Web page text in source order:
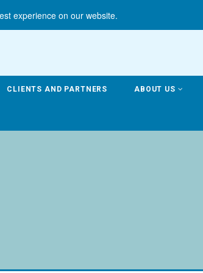
experience on our website.
CLIENTS AND PARTNERS ABOUT US